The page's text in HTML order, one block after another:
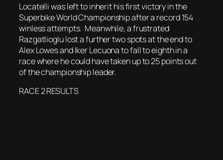
Locatelli was left to inherit his first victory in the
Superbike World Championship after a record 154
winless attempts. Meanwhile, a frustrated
Razgatlioglu lost a further two spots at the end to
Alex Lowes and Iker Lecuona to fall to eighth in a
race where he could have taken up to 25 points out
of the championship leader.
RACE 2 RESULTS